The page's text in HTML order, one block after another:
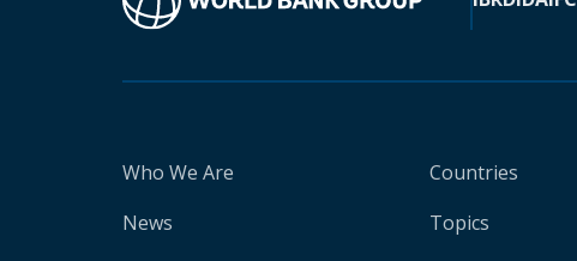
Who We Are
News
Countries
Topics